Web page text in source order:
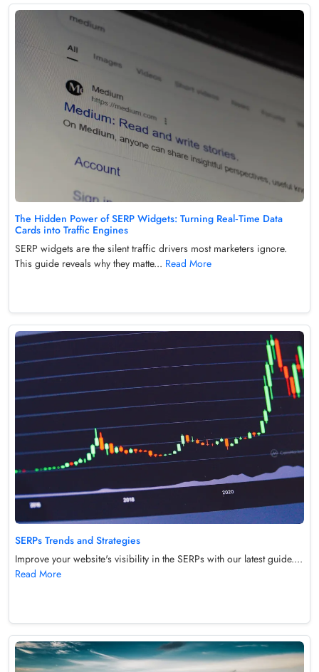
The Hidden Power of SERP Widgets: Turning Real‑Time Data
Cards into Traffic Engines
SERP widgets are the silent traffic drivers most marketers ignore.
This guide reveals why they matte... Read More
SERPs Trends and Strategies
Improve your website's visibility in the SERPs with our latest guide....
Read More